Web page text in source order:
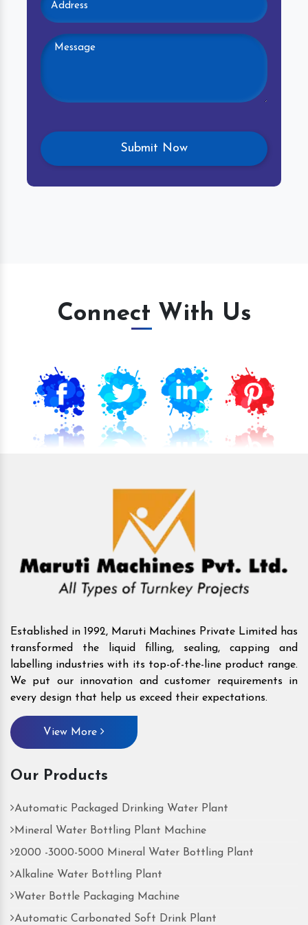
Connect With Us
Established in 1992, Maruti Machines Private Limited has
transformed the liquid filling, sealing, capping and
labelling industries with its top-of-the-line product range.
We put our innovation and customer requirements in
every design that help us exceed their expectations.
View More
Our Products
Automatic Packaged Drinking Water Plant
Mineral Water Bottling Plant Machine
2000 -3000-5000 Mineral Water Bottling Plant
Alkaline Water Bottling Plant
Water Bottle Packaging Machine
Automatic Carbonated Soft Drink Plant